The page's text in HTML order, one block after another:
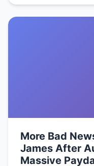
More Bad
James After
Massive